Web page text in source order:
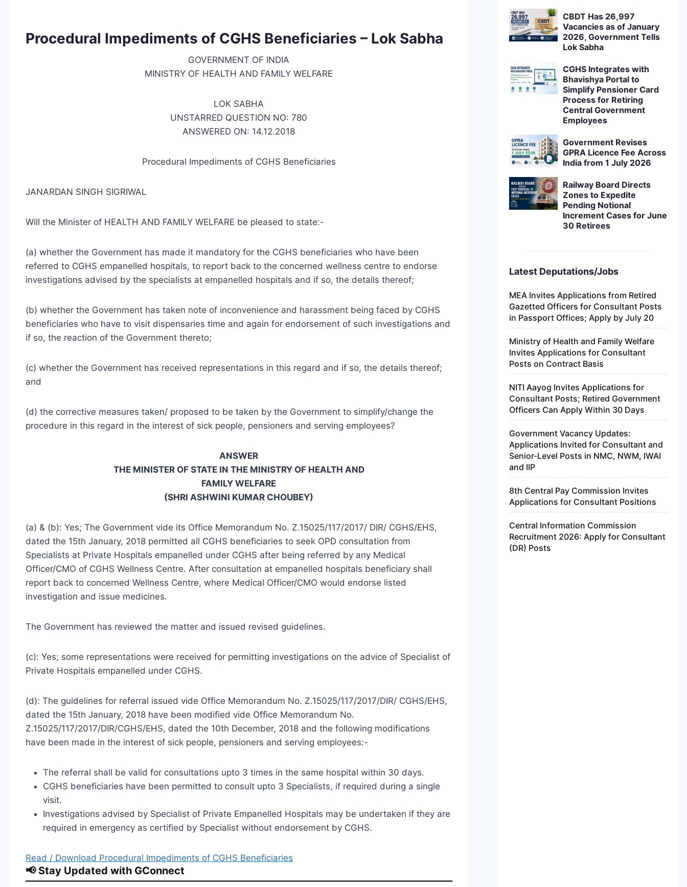
Procedural Impediments of CGHS Beneficiaries – Lok Sabha
GOVERNMENT OF INDIA
MINISTRY OF HEALTH AND FAMILY WELFARE
LOK SABHA
UNSTARRED QUESTION NO: 780
ANSWERED ON: 14.12.2018
Procedural Impediments of CGHS Beneficiaries
JANARDAN SINGH SIGRIWAL
Will the Minister of HEALTH AND FAMILY WELFARE be pleased to state:-
(a) whether the Government has made it mandatory for the CGHS beneficiaries who have been
referred to CGHS empanelled hospitals, to report back to the concerned wellness centre to endorse
investigations advised by the specialists at empanelled hospitals and if so, the details thereof;
(b) whether the Government has taken note of inconvenience and harassment being faced by CGHS
beneficiaries who have to visit dispensaries time and again for endorsement of such investigations and
if so, the reaction of the Government thereto;
(c) whether the Government has received representations in this regard and if so, the details thereof;
and
(d) the corrective measures taken/ proposed to be taken by the Government to simplify/change the
procedure in this regard in the interest of sick people, pensioners and serving employees?
ANSWER
THE MINISTER OF STATE IN THE MINISTRY OF HEALTH AND
FAMILY WELFARE
(SHRI ASHWINI KUMAR CHOUBEY)
(a) & (b): Yes; The Government vide its Office Memorandum No. Z.15025/117/2017/ DIR/ CGHS/EHS,
dated the 15th January, 2018 permitted all CGHS beneficiaries to seek OPD consultation from
Specialists at Private Hospitals empanelled under CGHS after being referred by any Medical
Officer/CMO of CGHS Wellness Centre. After consultation at empanelled hospitals beneficiary shall
report back to concerned Wellness Centre, where Medical Officer/CMO would endorse listed
investigation and issue medicines.
The Government has reviewed the matter and issued revised guidelines.
(c): Yes; some representations were received for permitting investigations on the advice of Specialist of
Private Hospitals empanelled under CGHS.
(d): The guidelines for referral issued vide Office Memorandum No. Z.15025/117/2017/DIR/ CGHS/EHS,
dated the 15th January, 2018 have been modified vide Office Memorandum No.
Z.15025/117/2017/DIR/CGHS/EHS, dated the 10th December, 2018 and the following modifications
have been made in the interest of sick people, pensioners and serving employees:-
The referral shall be valid for consultations upto 3 times in the same hospital within 30 days.
CGHS beneficiaries have been permitted to consult upto 3 Specialists, if required during a single
visit.
Investigations advised by Specialist of Private Empanelled Hospitals may be undertaken if they are
required in emergency as certified by Specialist without endorsement by CGHS.
Read / Download Procedural Impediments of CGHS Beneficiaries
📢 Stay Updated with GConnect
CBDT Has 26,997
Vacancies as of January
2026, Government Tells
Lok Sabha
CGHS Integrates with
Bhavishya Portal to
Simplify Pensioner Card
Process for Retiring
Central Government
Employees
Government Revises
GPRA Licence Fee Across
India from 1 July 2026
Railway Board Directs
Zones to Expedite
Pending Notional
Increment Cases for June
30 Retirees
Latest Deputations/Jobs
MEA Invites Applications from Retired
Gazetted Officers for Consultant Posts
in Passport Offices; Apply by July 20
Ministry of Health and Family Welfare
Invites Applications for Consultant
Posts on Contract Basis
NITI Aayog Invites Applications for
Consultant Posts; Retired Government
Officers Can Apply Within 30 Days
Government Vacancy Updates:
Applications Invited for Consultant and
Senior-Level Posts in NMC, NWM, IWAI
and IIP
8th Central Pay Commission Invites
Applications for Consultant Positions
Central Information Commission
Recruitment 2026: Apply for Consultant
(DR) Posts